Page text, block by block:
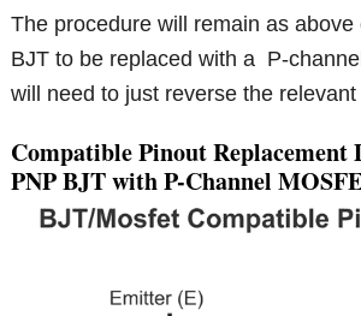
The procedure will remain as above
BJT to be replaced with a P-
will need to just reverse the
Compatible Pinout Replacement
PNP BJT with P-Channel